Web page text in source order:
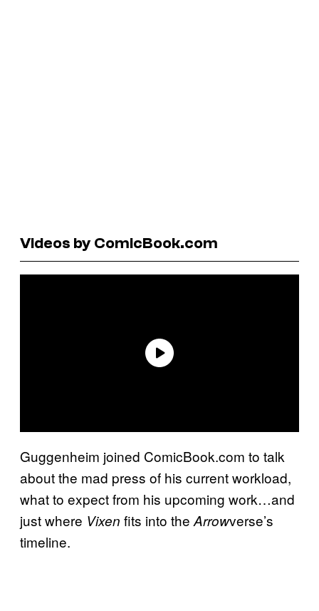
Videos by ComicBook.com
Guggenheim joined ComicBook.com to talk
about the mad press of his current workload,
what to expect from his upcoming work…and
just where Vixen fits into the Arrowverse’s
timeline.